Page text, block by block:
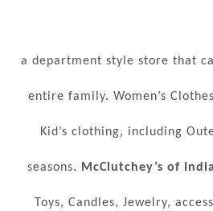
a department style store that
entire family. Women’s
Kid’s clothing, including
seasons. McClutchey’s of
Toys, Candles, Jewelry,